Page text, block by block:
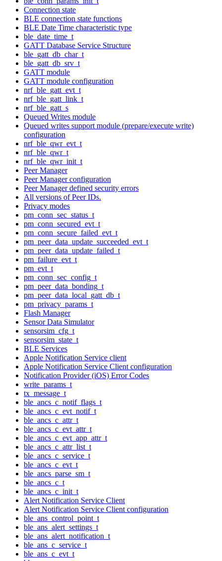
Connection state
BLE connection state functions
BLE Date Time characteristic type
ble_date_time_t
GATT Database Service Structure
ble_gatt_db_char_t
ble_gatt_db_srv_t
GATT module
GATT module configuration
nrf_ble_gatt_evt_t
nrf_ble_gatt_link_t
nrf_ble_gatt_s
Queued Writes module
Queued writes support module (prepare/execute write)
configuration
nrf_ble_qwr_evt_t
nrf_ble_qwr_t
nrf_ble_qwr_init_t
Peer Manager
Peer Manager configuration
Peer Manager defined security errors
All versions of Peer IDs.
Privacy modes
pm_conn_sec_status_t
pm_conn_secured_evt_t
pm_conn_secure_failed_evt_t
pm_peer_data_update_succeeded_evt_t
pm_peer_data_update_failed_t
pm_failure_evt_t
pm_evt_t
pm_conn_sec_config_t
pm_peer_data_bonding_t
pm_peer_data_local_gatt_db_t
pm_privacy_params_t
Flash Manager
Sensor Data Simulator
sensorsim_cfg_t
sensorsim_state_t
BLE Services
Apple Notification Service client
Apple Notification Service Client configuration
Notification Provider (iOS) Error Codes
write_params_t
tx_message_t
ble_ancs_c_notif_flags_t
ble_ancs_c_evt_notif_t
ble_ancs_c_attr_t
ble_ancs_c_evt_attr_t
ble_ancs_c_evt_app_attr_t
ble_ancs_c_attr_list_t
ble_ancs_c_service_t
ble_ancs_c_evt_t
ble_ancs_parse_sm_t
ble_ancs_c_t
ble_ancs_c_init_t
Alert Notification Service Client
Alert Notification Service Client configuration
ble_ans_control_point_t
ble_ans_alert_settings_t
ble_ans_alert_notification_t
ble_ans_c_service_t
ble_ans_c_evt_t